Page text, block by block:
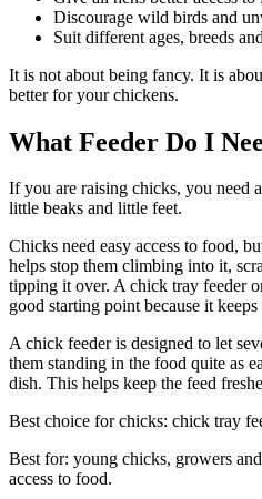
Discourage wild birds and
Suit different ages, breeds
It is not about being fancy. It is
better for your chickens.
What Feeder Do I
If you are raising chicks, you need
little beaks and little feet.
Chicks need easy access to food,
helps stop them climbing into it,
tipping it over. A chick tray feeder
good starting point because it
A chick feeder is designed to let
them standing in the food quite as
dish. This helps keep the feed
Best choice for chicks: chick tray
Best for: young chicks, growers
access to food.